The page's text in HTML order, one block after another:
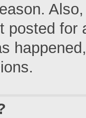
posted